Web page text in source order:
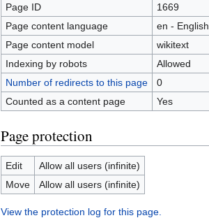
Page ID
1669
Page content language
en - English
Page content model
wikitext
Indexing by robots
Allowed
Number of redirects to this page
0
Counted as a content page
Yes
Page protection
Edit
Allow all users (infinite)
Move
Allow all users (infinite)
View the protection log for this page.